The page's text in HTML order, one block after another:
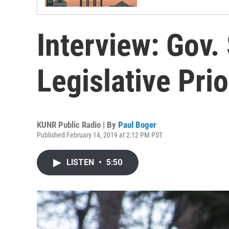
Interview:
Legislative
KUNR Public Radio | By Paul Boger
Published February 14, 2019 at 2:12 PM PST
LISTEN • 5:50